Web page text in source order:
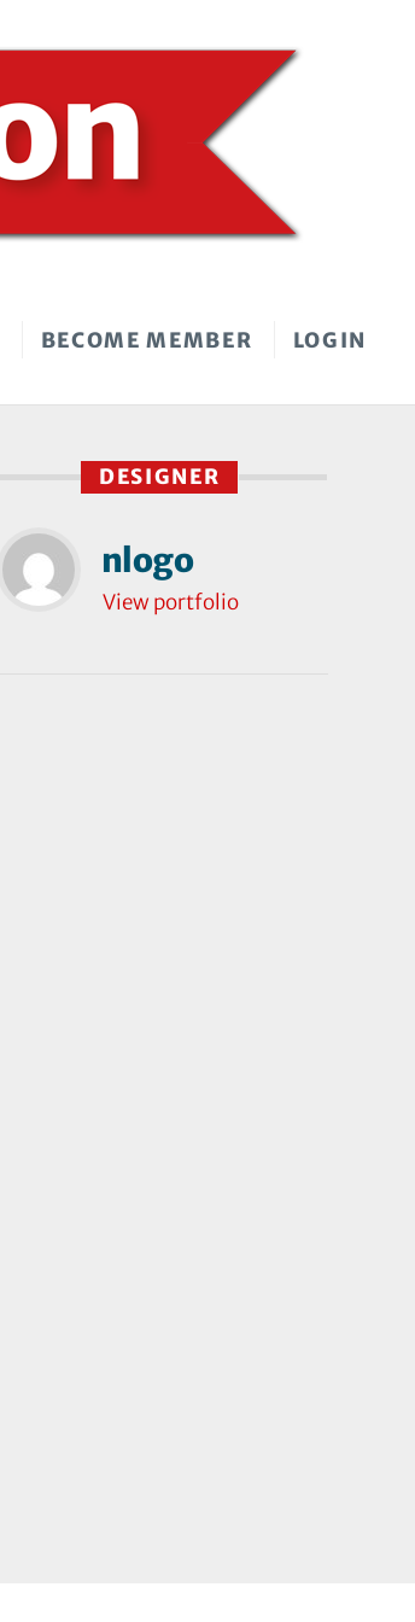
BECOME MEMBER LOGIN
DESIGNER
nlogo
View portfolio